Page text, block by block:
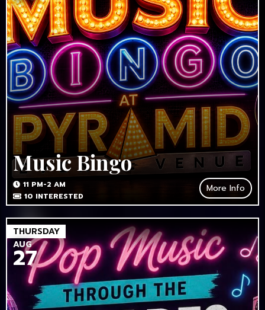
Music Bingo
11 PM-2 AM
10 INTERESTED
More Info
THURSDAY
AUG
27